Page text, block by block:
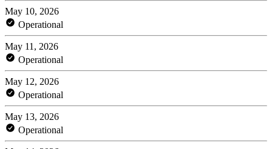
May 10, 2026
Operational
May 11, 2026
Operational
May 12, 2026
Operational
May 13, 2026
Operational